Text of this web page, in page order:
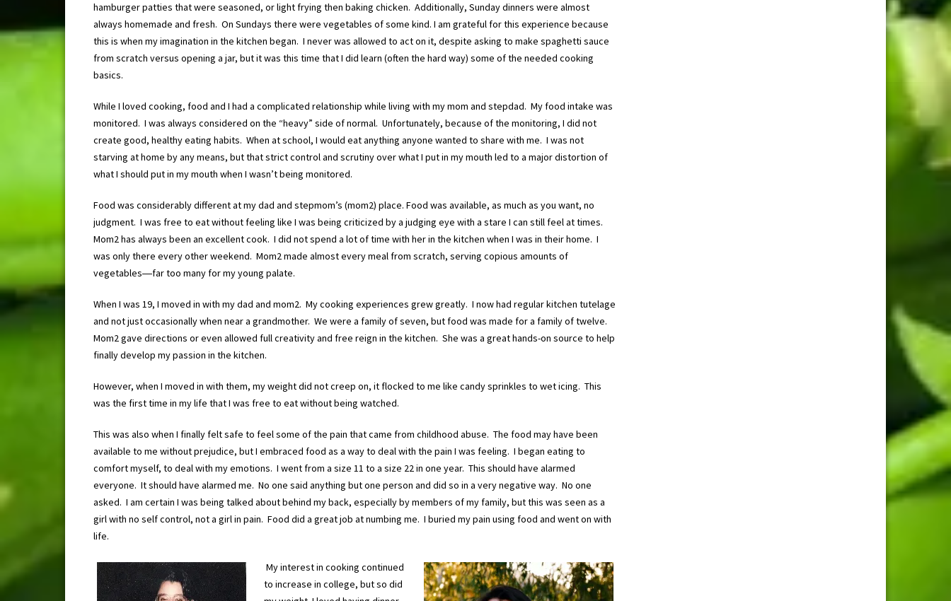
hamburger patties that were seasoned, or light frying then baking chicken. Additionally, Sunday dinners were almost
always homemade and fresh. On Sundays there were vegetables of some kind. I am grateful for this experience because
this is when my imagination in the kitchen began. I never was allowed to act on it, despite asking to make spaghetti sauce
from scratch versus opening a jar, but it was this time that I did learn (often the hard way) some of the needed cooking
basics.
While I loved cooking, food and I had a complicated relationship while living with my mom and stepdad. My food intake was
monitored. I was always considered on the “heavy” side of normal. Unfortunately, because of the monitoring, I did not
create good, healthy eating habits. When at school, I would eat anything anyone wanted to share with me. I was not
starving at home by any means, but that strict control and scrutiny over what I put in my mouth led to a major distortion of
what I should put in my mouth when I wasn’t being monitored.
Food was considerably different at my dad and stepmom’s (mom2) place. Food was available, as much as you want, no
judgment. I was free to eat without feeling like I was being criticized by a judging eye with a stare I can still feel at times.
Mom2 has always been an excellent cook. I did not spend a lot of time with her in the kitchen when I was in their home. I
was only there every other weekend. Mom2 made almost every meal from scratch, serving copious amounts of
vegetables―far too many for my young palate.
When I was 19, I moved in with my dad and mom2. My cooking experiences grew greatly. I now had regular kitchen tutelage
and not just occasionally when near a grandmother. We were a family of seven, but food was made for a family of twelve.
Mom2 gave directions or even allowed full creativity and free reign in the kitchen. She was a great hands-on source to help
finally develop my passion in the kitchen.
However, when I moved in with them, my weight did not creep on, it flocked to me like candy sprinkles to wet icing. This
was the first time in my life that I was free to eat without being watched.
This was also when I finally felt safe to feel some of the pain that came from childhood abuse. The food may have been
available to me without prejudice, but I embraced food as a way to deal with the pain I was feeling. I began eating to
comfort myself, to deal with my emotions. I went from a size 11 to a size 22 in one year. This should have alarmed
everyone. It should have alarmed me. No one said anything but one person and did so in a very negative way. No one
asked. I am certain I was being talked about behind my back, especially by members of my family, but this was seen as a
girl with no self control, not a girl in pain. Food did a great job at numbing me. I buried my pain using food and went on with
life.
My interest in cooking continued
to increase in college, but so did